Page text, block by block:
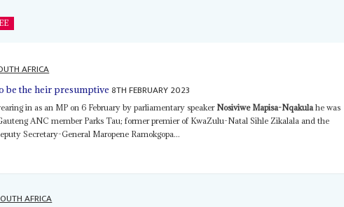
AFRICA
be the heir presumptive 8TH FEBRUARY 2023
in as an MP on 6 February by parliamentary speaker Nosiviwe Mapisa-Nqakulahe was
ANC member Parks Tau; former premier of KwaZulu-Natal Sihle Zikalala and the
Secretary-General Maropene Ramokgopa...
AFRICA